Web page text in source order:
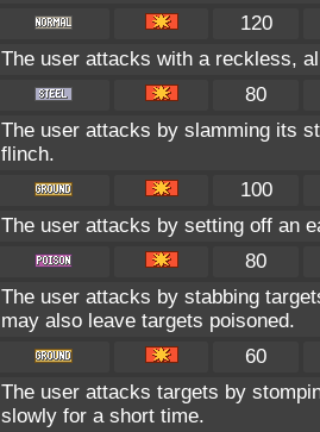
120
The user attacks with a reckless,
80
The user attacks by slamming its
flinch.
100
The user attacks by setting off an
80
The user attacks by stabbing
may also leave targets poisoned.
60
The user attacks targets by
slowly for a short time.